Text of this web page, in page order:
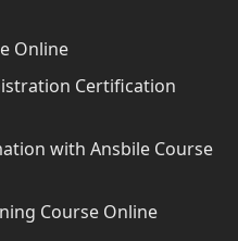
Online
Certification
with Ansbile Course
Course Online